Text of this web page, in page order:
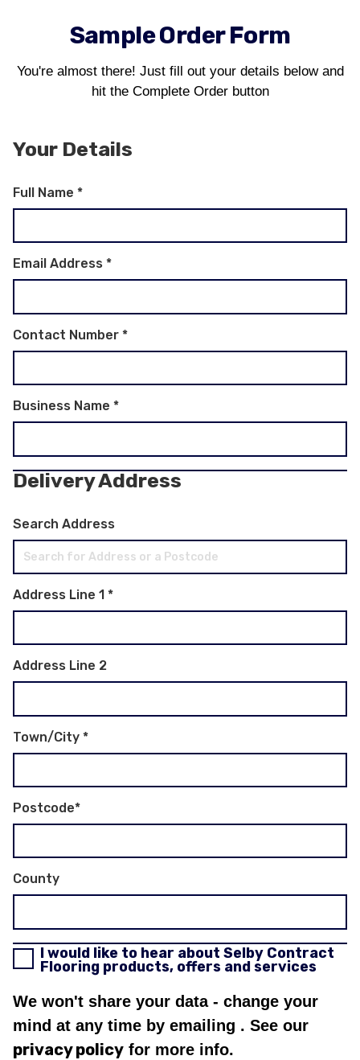
Sample Order Form
You're almost there! Just fill out your details below and
hit the Complete Order button
Your Details
Full Name *
Email Address *
Contact Number *
Business Name *
Delivery Address
Search Address
Address Line 1 *
Address Line 2
Town/City *
Postcode*
County
I would like to hear about Selby Contract
Flooring products, offers and services
We won't share your data - change your
mind at any time by emailing . See our
privacy policy for more info.